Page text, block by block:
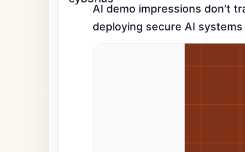
AI demo impressions don't
deploying secure AI